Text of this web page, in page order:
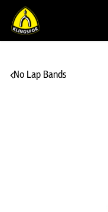
No Lap Bands